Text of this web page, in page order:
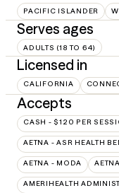
PACIFIC ISLANDER
Serves ages
ADULTS (18 TO 64)
Licensed in
CALIFORNIA
Accepts
CASH - $120 PER
AETNA - ASR HEALTH
AETNA - MODA
AMERIHEALTH